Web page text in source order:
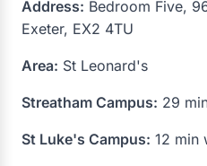
Address: Bedroom Five,
Exeter, EX2 4TU
Area: St Leonard's
Streatham Campus: 29
St Luke's Campus: 12 min